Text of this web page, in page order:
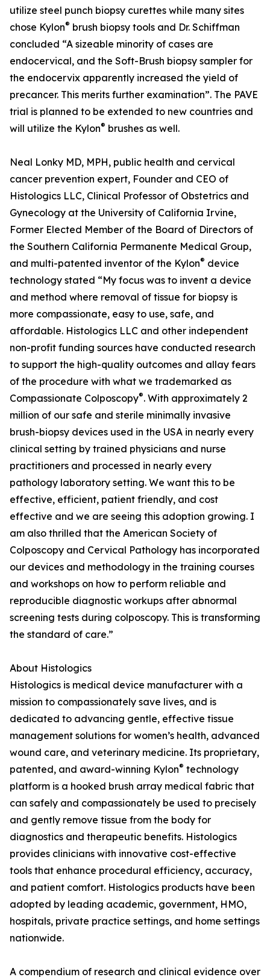
utilize steel punch biopsy curettes while many sites
chose Kylon® brush biopsy tools and Dr. Schiffman
concluded “A sizeable minority of cases are
endocervical, and the Soft-Brush biopsy sampler for
the endocervix apparently increased the yield of
precancer. This merits further examination”. The PAVE
trial is planned to be extended to new countries and
will utilize the Kylon® brushes as well.
Neal Lonky MD, MPH, public health and cervical
cancer prevention expert, Founder and CEO of
Histologics LLC, Clinical Professor of Obstetrics and
Gynecology at the University of California Irvine,
Former Elected Member of the Board of Directors of
the Southern California Permanente Medical Group,
and multi-patented inventor of the Kylon® device
technology stated “My focus was to invent a device
and method where removal of tissue for biopsy is
more compassionate, easy to use, safe, and
affordable. Histologics LLC and other independent
non-profit funding sources have conducted research
to support the high-quality outcomes and allay fears
of the procedure with what we trademarked as
Compassionate Colposcopy®. With approximately 2
million of our safe and sterile minimally invasive
brush-biopsy devices used in the USA in nearly every
clinical setting by trained physicians and nurse
practitioners and processed in nearly every
pathology laboratory setting. We want this to be
effective, efficient, patient friendly, and cost
effective and we are seeing this adoption growing. I
am also thrilled that the American Society of
Colposcopy and Cervical Pathology has incorporated
our devices and methodology in the training courses
and workshops on how to perform reliable and
reproducible diagnostic workups after abnormal
screening tests during colposcopy. This is transforming
the standard of care.”
About Histologics
Histologics is medical device manufacturer with a
mission to compassionately save lives, and is
dedicated to advancing gentle, effective tissue
management solutions for women’s health, advanced
wound care, and veterinary medicine. Its proprietary,
patented, and award-winning Kylon® technology
platform is a hooked brush array medical fabric that
can safely and compassionately be used to precisely
and gently remove tissue from the body for
diagnostics and therapeutic benefits. Histologics
provides clinicians with innovative cost-effective
tools that enhance procedural efficiency, accuracy,
and patient comfort. Histologics products have been
adopted by leading academic, government, HMO,
hospitals, private practice settings, and home settings
nationwide.
A compendium of research and clinical evidence over